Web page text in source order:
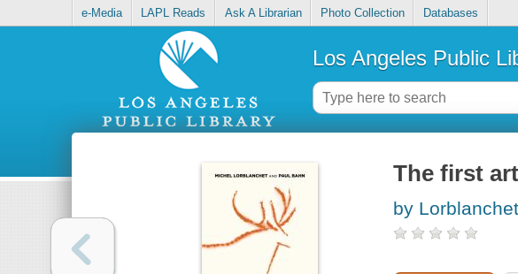
e-Media LAPL Reads Ask A Librarian Photo Collection Databases
Los Angeles Public
The first
by